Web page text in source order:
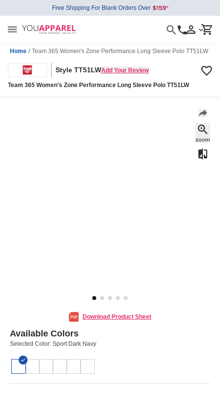
Free Shipping For Blank Orders Over
Home / Team 365 Women's Zone Performance Long Sleeve Polo TT51LW
Style TT51LWAdd Your Review
Team 365 Women's Zone Performance Long Sleeve Polo TT51LW
Download Product Sheet
Available Colors
Selected Color: Sport Dark Navy